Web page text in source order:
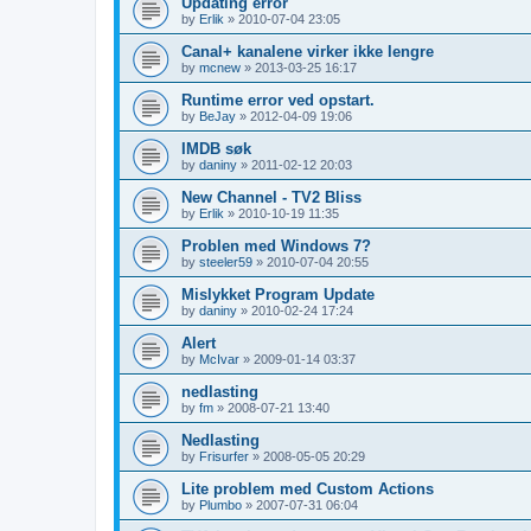
by Erlik » 2010-07-04 23:05
Canal+ kanalene virker ikke lengre
by mcnew » 2013-03-25 16:17
Runtime error ved opstart.
by BeJay » 2012-04-09 19:06
IMDB søk
by daniny » 2011-02-12 20:03
New Channel - TV2 Bliss
by Erlik » 2010-10-19 11:35
Problen med Windows 7?
by steeler59 » 2010-07-04 20:55
Mislykket Program Update
by daniny » 2010-02-24 17:24
Alert
by McIvar » 2009-01-14 03:37
nedlasting
by fm » 2008-07-21 13:40
Nedlasting
by Frisurfer » 2008-05-05 20:29
Lite problem med Custom Actions
by Plumbo » 2007-07-31 06:04